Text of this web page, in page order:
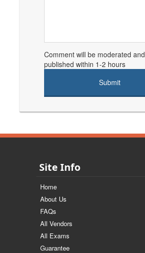
Comment will be moderated and
published within 1-2 hours
Site Info
Home
About Us
FAQs
All Vendors
All Exams
Guarantee